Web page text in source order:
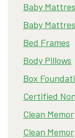
Baby
Baby
Bed Frames
Body Pillows
Box
Certified
Clean
Clean